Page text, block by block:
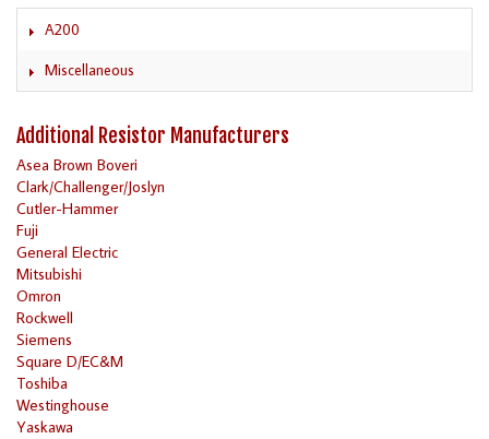
A200
Miscellaneous
Additional Resistor Manufacturers
Asea Brown Boveri
Clark/Challenger/Joslyn
Cutler-Hammer
Fuji
General Electric
Mitsubishi
Omron
Rockwell
Siemens
Square D/EC&M
Toshiba
Westinghouse
Yaskawa